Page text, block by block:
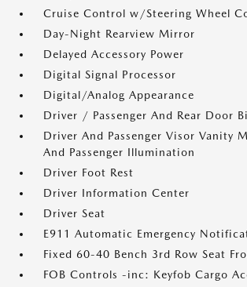
Cruise Control w/Steering Wheel
Day-Night Rearview Mirror
Delayed Accessory Power
Digital Signal Processor
Digital/Analog Appearance
Driver / Passenger And Rear Door
Driver And Passenger Visor Vanity
And Passenger Illumination
Driver Foot Rest
Driver Information Center
Driver Seat
E911 Automatic Emergency
Fixed 60-40 Bench 3rd Row Seat
FOB Controls -inc: Keyfob Cargo